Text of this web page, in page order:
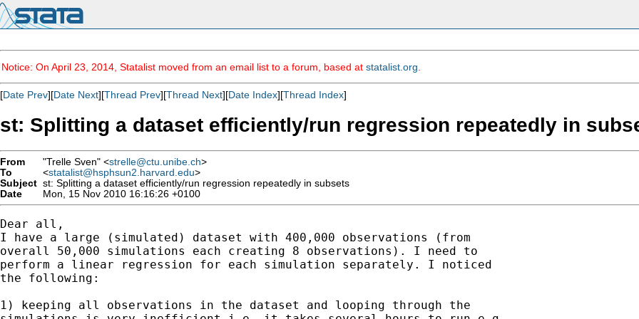
Notice: On April 23, 2014, Statalist moved from an email list to a forum, based at statalist.org
[Date Prev][Date Next][Thread Prev][Thread Next][Date Index][Thread Index]
st: Splitting a dataset efficiently/run regression repeatedly in
From "Trelle Sven" <strelle@ctu.unibe.ch>
To
<statalist@hsphsun2.harvard.edu>
Subject st: Splitting a dataset efficiently/run regression repeatedly in subsets
Date
Mon, 15 Nov 2010 16:16:26 +0100
Dear all,
I have a large (simulated) dataset with 400,000 observations (from
overall 50,000 simulations each creating 8 observations). I need to
perform a linear regression for each simulation separately. I noticed
the following:
1) keeping all observations in the dataset and looping through the